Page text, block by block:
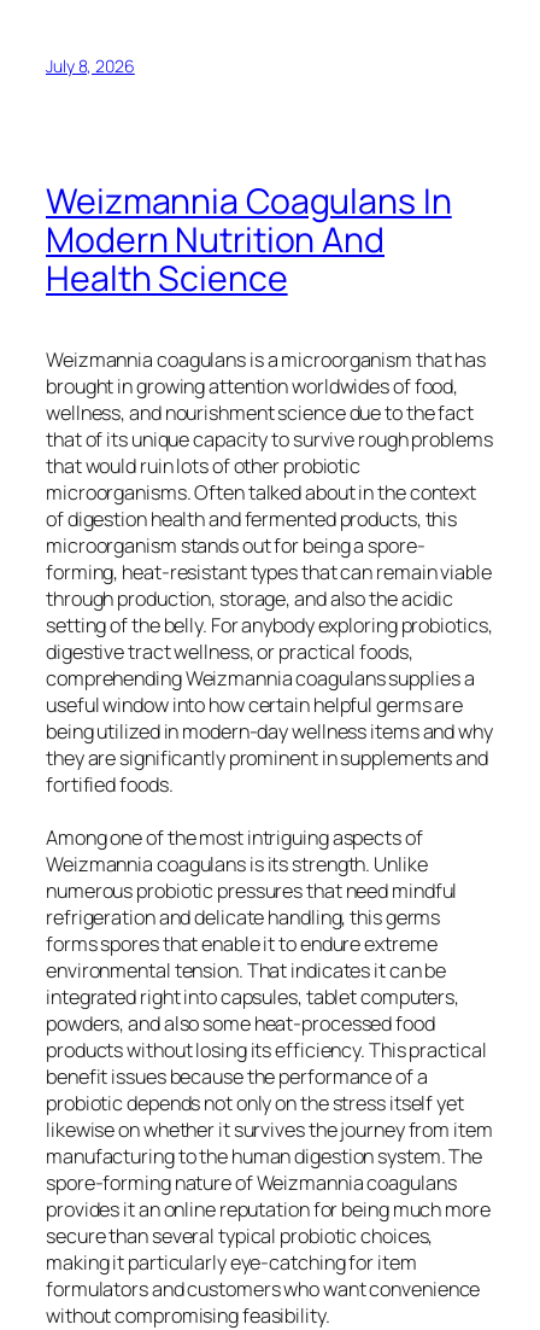
July 8, 2026
Weizmannia Coagulans In
Modern Nutrition And
Health Science
Weizmannia coagulans is a microorganism that has
brought in growing attention worldwides of food,
wellness, and nourishment science due to the fact
that of its unique capacity to survive rough problems
that would ruin lots of other probiotic
microorganisms. Often talked about in the context
of digestion health and fermented products, this
microorganism stands out for being a spore-
forming, heat-resistant types that can remain viable
through production, storage, and also the acidic
setting of the belly. For anybody exploring probiotics,
digestive tract wellness, or practical foods,
comprehending Weizmannia coagulans supplies a
useful window into how certain helpful germs are
being utilized in modern-day wellness items and why
they are significantly prominent in supplements and
fortified foods.
Among one of the most intriguing aspects of
Weizmannia coagulans is its strength. Unlike
numerous probiotic pressures that need mindful
refrigeration and delicate handling, this germs
forms spores that enable it to endure extreme
environmental tension. That indicates it can be
integrated right into capsules, tablet computers,
powders, and also some heat-processed food
products without losing its efficiency. This practical
benefit issues because the performance of a
probiotic depends not only on the stress itself yet
likewise on whether it survives the journey from item
manufacturing to the human digestion system. The
spore-forming nature of Weizmannia coagulans
provides it an online reputation for being much more
secure than several typical probiotic choices,
making it particularly eye-catching for item
formulators and customers who want convenience
without compromising feasibility.